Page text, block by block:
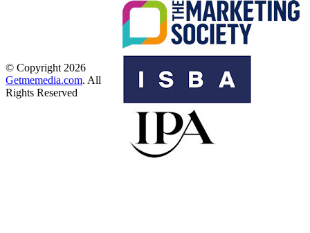
© Copyright 2026
Getmemedia.com. All
Rights Reserved